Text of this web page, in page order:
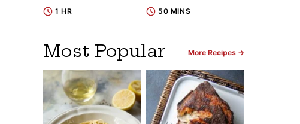
1 HR 50 MINS
Most Popular More Recipes